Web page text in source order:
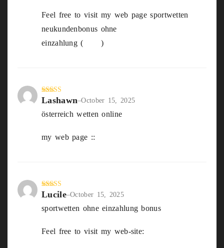
Feel free to visit my web page sportwetten
neukundenbonus ohne
einzahlung ( Julie)
Rated5out
Lashawn–October 15, 2025
österreich wetten online
my web page ::
Rated5out
Lucile–October 15, 2025
sportwetten ohne einzahlung bonus
Feel free to visit my web-site: